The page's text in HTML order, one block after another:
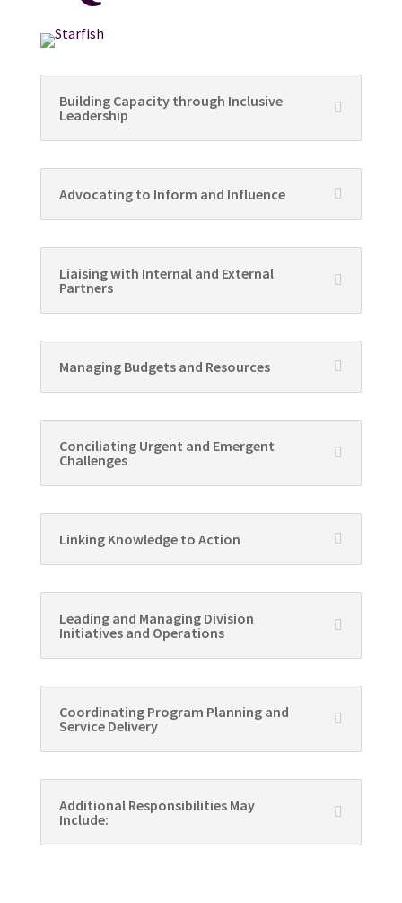
Building Capacity through Inclusive
Leadership
Advocating to Inform and Influence
Liaising with Internal and External
Partners
Managing Budgets and Resources
Conciliating Urgent and Emergent
Challenges
Linking Knowledge to Action
Leading and Managing Division
Initiatives and Operations
Coordinating Program Planning and
Service Delivery
Additional Responsibilities May
Include: